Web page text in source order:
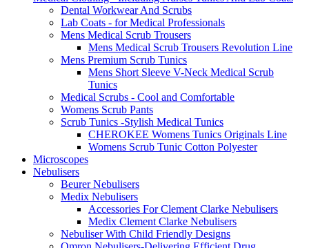
Dental Workwear And Scrubs
Lab Coats - for Medical Professionals
Mens Medical Scrub Trousers
Mens Medical Scrub Trousers Revolution Line
Mens Premium Scrub Tunics
Mens Short Sleeve V-Neck Medical Scrub
Tunics
Medical Scrubs - Cool and Comfortable
Womens Scrub Pants
Scrub Tunics -Stylish Medical Tunics
CHEROKEE Womens Tunics Originals Line
Womens Scrub Tunic Cotton Polyester
Microscopes
Nebulisers
Beurer Nebulisers
Medix Nebulisers
Accessories For Clement Clarke Nebulisers
Medix Clement Clarke Nebulisers
Nebuliser With Child Friendly Designs